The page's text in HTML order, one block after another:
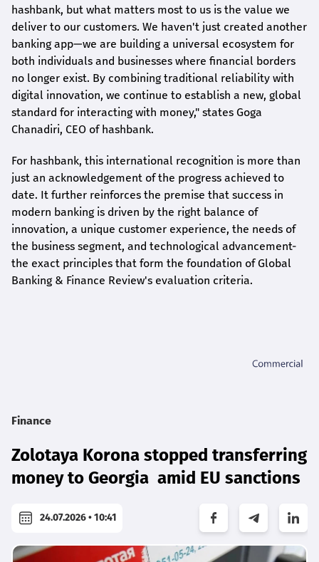
hashbank, but what matters most to us is the value we
deliver to our customers. We haven't just created another
banking app—we are building a universal ecosystem for
both individuals and businesses where financial borders
no longer exist. By combining traditional reliability with
digital innovation, we continue to establish a new, global
standard for interacting with money," states Goga
Chanadiri, CEO ofhashbank.
For hashbank, this international recognition is more than
just an acknowledgement of the progress achieved to
date. It further reinforces the premise that success in
modern banking is driven by the right balance of
innovation, a unique customer experience, the needs of
the business segment, and technological advancement-
the exact principles that form the foundation of Global
Banking & Finance Review's evaluation criteria.
Finance
Zolotaya Korona stopped transferring
money to Georgia amid EU sanctions
24.07.2026 • 10:41